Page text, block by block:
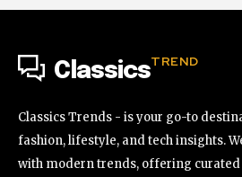
ClassicsTREND
Classics Trends - is your go-to
fashion, lifestyle, and tech insights.
with modern trends, offering curated